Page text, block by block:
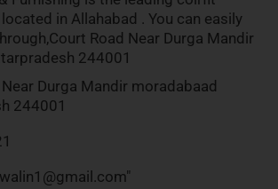
in Allahabad . You can easily
Road Near Durga Mandir
244001
Durga Mandir moradabaad
244001
"